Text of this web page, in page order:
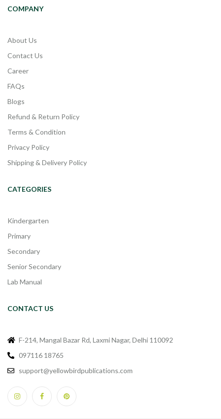
COMPANY
About Us
Contact Us
Career
FAQs
Blogs
Refund & Return Policy
Terms & Condition
Privacy Policy
Shipping & Delivery Policy
CATEGORIES
Kindergarten
Primary
Secondary
Senior Secondary
Lab Manual
CONTACT US
F-214, Mangal Bazar Rd, Laxmi Nagar, Delhi 110092
097116 18765
support@yellowbirdpublications.com